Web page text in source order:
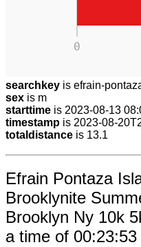
0
searchkey is efrain-
sex is m
starttime is 2023-08-13
timestamp is 2023-08-
totaldistance is 13.1
Efrain Pontaza
Brooklynite
Brooklyn Ny 10k
a time of